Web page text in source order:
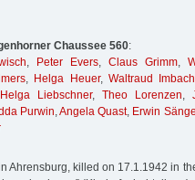
Chaussee 560:
, Peter Evers, Claus Grimm,
, Helga Heuer,Waltraud Imbach
Helga Liebschner, Theo Lorenzen,
Purwin,Angela Quast, Erwin
Ahrensburg, killed on 17.1.1942 in